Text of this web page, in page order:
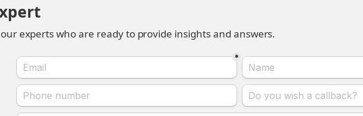
experts who are ready to provide insights and answers.